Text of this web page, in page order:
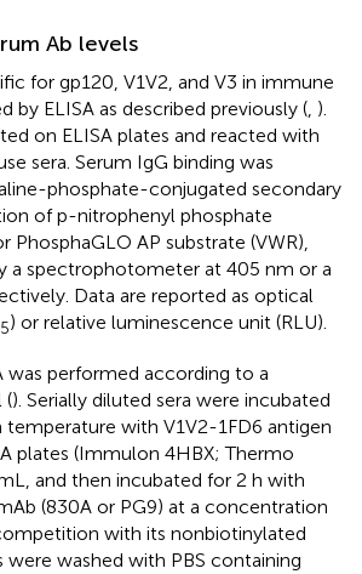
Ab levels
for gp120, V1V2, and V3 in immune
by ELISA as described previously (, ).
on ELISA plates and reacted with
sera. Serum IgG binding was
phosphate-conjugated secondary
of p-nitrophenyl phosphate
PhosphaGLO AP substrate (VWR),
a spectrophotometer at 405 nm or a
Data are reported as optical
) or relative luminescence unit (RLU).
was performed according to a
(). Serially diluted sera were incubated
with V1V2-1FD6 antigen
plates (Immulon 4HBX; Thermo
and then incubated for 2 h with
(830A or PG9) at a concentration
with its nonbiotinylated
washed with PBS containing